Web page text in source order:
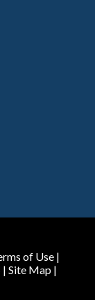
of Use |
| Site Map|